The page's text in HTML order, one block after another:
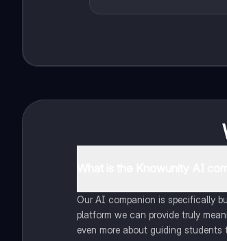
Our AI companion is specifically
platform we can provide truly
even more about guiding